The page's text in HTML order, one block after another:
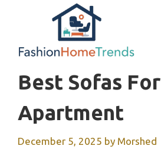
Best Sofas For
Apartment
December 5, 2025 by Morshed